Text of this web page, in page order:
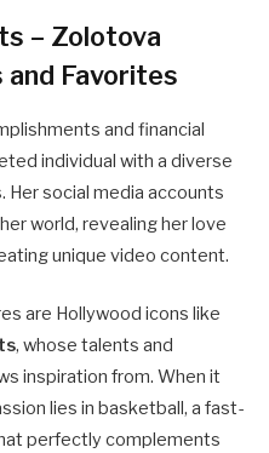
– Zolotova
and Favorites
and financial
individual with a diverse
Her social media accounts
world, revealing her love
unique video content.
are Hollywood icons like
, whose talents and
inspiration from. When it
lies in basketball, a fast-
perfectly complements